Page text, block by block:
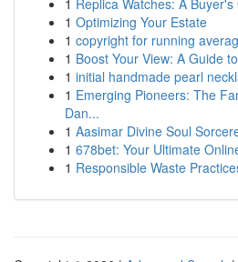
1 Replica Watches: A
1 Optimizing Your Estate
1 copyright for running
1 Boost Your View: A Guide
1 initial handmade pearl
1 Emerging Pioneers: The
Dan...
1 Aasimar Divine Soul
1 678bet: Your Ultimate
1 Responsible Waste